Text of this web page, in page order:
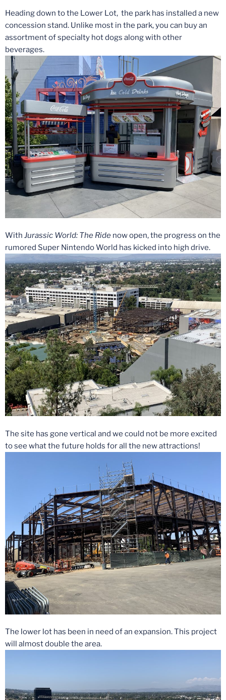
Heading down to the Lower Lot, the park has installed a new
concession stand. Unlike most in the park, you can buy an
assortment of specialty hot dogs along with other
beverages.
With Jurassic World: The Ride now open, the progress on the
rumored Super Nintendo World has kicked into high drive.
The site has gone vertical and we could not be more excited
to see what the future holds for all the new attractions!
The lower lot has been in need of an expansion. This project
will almost double the area.